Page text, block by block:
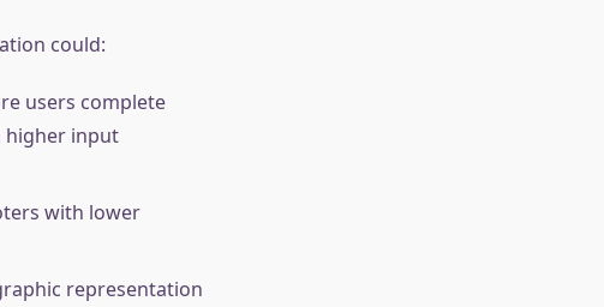
could:
users complete
higher input
with lower
representation